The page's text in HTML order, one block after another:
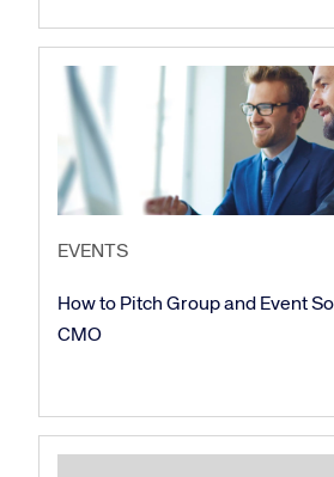
EVENTS
How to Pitch Group and Event
CMO
Corporate site